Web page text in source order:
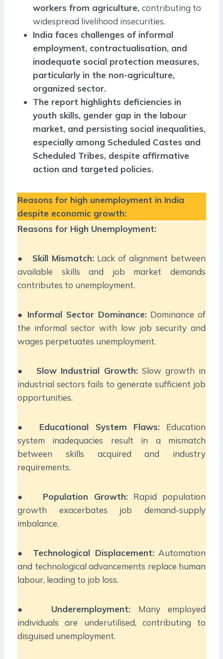
workers from agriculture, contributing to
widespread livelihood insecurities.
India faces challenges of informal
employment, contractualisation, and
inadequate social protection measures,
particularly in the non-agriculture,
organized sector.
The report highlights deficiencies in
youth skills, gender gap in the labour
market, and persisting social inequalities,
especially among Scheduled Castes and
Scheduled Tribes, despite affirmative
action and targeted policies.
Reasons for high unemployment in India
despite economic growth:
Reasons for High Unemployment:
● Skill Mismatch: Lack of alignment between
available skills and job market demands
contributes to unemployment.
● Informal Sector Dominance: Dominance of
the informal sector with low job security and
wages perpetuates unemployment.
● Slow Industrial Growth: Slow growth in
industrial sectors fails to generate sufficient job
opportunities.
● Educational System Flaws: Education
system inadequacies result in a mismatch
between skills acquired and industry
requirements.
● Population Growth:Rapid population
growth exacerbates job demand-supply
imbalance.
● Technological Displacement:Automation
and technological advancements replace human
labour, leading to job loss.
● Underemployment: Many employed
individuals are underutilised, contributing to
disguised unemployment.